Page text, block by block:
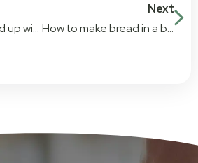
We have partnered up with exceptional charity, Baby Give Back
Next
How to make bread in a bag